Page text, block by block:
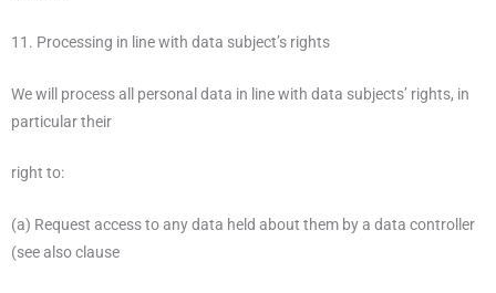
11. Processing in line with data subject’s rights
We will process all personal data in line with data subjects’ rights, in
particular their
right to:
(a) Request access to any data held about them by a data controller
(see also clause